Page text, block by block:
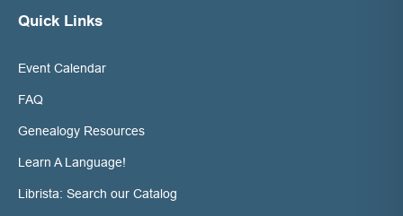
Quick Links
Event Calendar
FAQ
Genealogy Resources
Learn A Language!
Librista: Search our Catalog